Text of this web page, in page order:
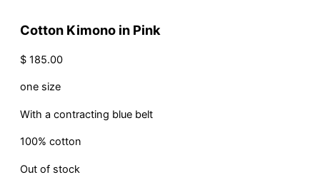
Cotton Kimono in Pink
$ 185.00
one size
With a contracting blue belt
100% cotton
Out of stock